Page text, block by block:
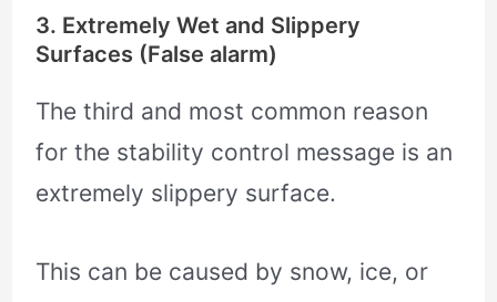
3. Extremely Wet and Slippery
Surfaces (False alarm)
The third and most common reason
for the stability control message is an
extremely slippery surface.
This can be caused by snow, ice, or